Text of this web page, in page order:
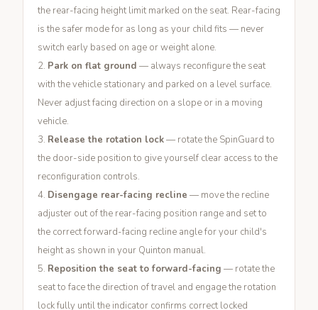
the rear-facing height limit marked on the seat. Rear-facing
is the safer mode for as long as your child fits — never
switch early based on age or weight alone.
Park on flat ground — always reconfigure the seat
with the vehicle stationary and parked on a level surface.
Never adjust facing direction on a slope or in a moving
vehicle.
Release the rotation lock— rotate the SpinGuard to
the door-side position to give yourself clear access to the
reconfiguration controls.
Disengage rear-facing recline — move the recline
adjuster out of the rear-facing position range and set to
the correct forward-facing recline angle for your child's
height as shown in your Quinton manual.
Reposition the seat to forward-facing — rotate the
seat to face the direction of travel and engage the rotation
lock fully until the indicator confirms correct locked